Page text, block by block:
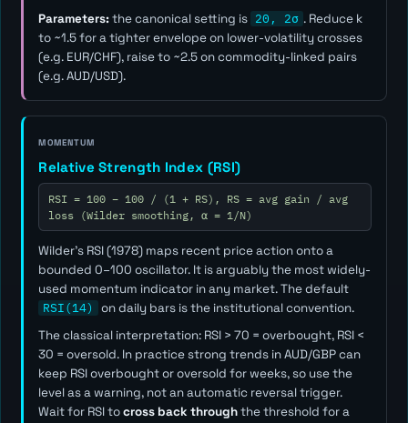
Parameters:the canonical setting is 20, 2σ . Reduce k
to ~1.5 for a tighter envelope on lower-volatility crosses
(e.g. EUR/CHF), raise to ~2.5 on commodity-linked pairs
(e.g. AUD/USD).
MOMENTUM
Relative Strength Index (RSI)
RSI = 100 − 100 / (1 + RS), RS = avg gain / avg
loss (Wilder smoothing, α = 1/N)
Wilder's RSI (1978) maps recent price action onto a
bounded 0–100 oscillator. It is arguably the most widely-
used momentum indicator in any market. The default
RSI(14)
on daily bars is the institutional convention.
The classical interpretation: RSI > 70 = overbought, RSI <
30 = oversold. In practice strong trends in AUD/GBP can
keep RSI overbought or oversold for weeks, so use the
level as awarning, not an automatic reversal trigger.
Wait for RSI tocross back throughthe threshold for a